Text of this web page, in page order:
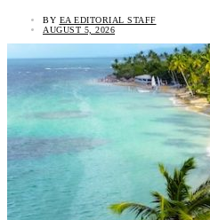
BY EA EDITORIAL STAFF
AUGUST 5, 2026